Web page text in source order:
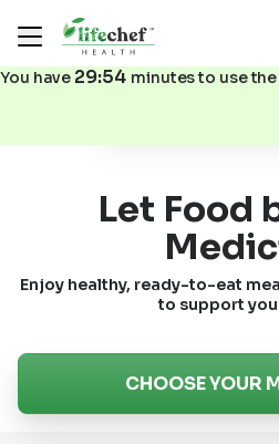
You have 29:53 minutes to use
Let Food
Enjoy healthy, ready-to-eat
to support
CHOOSE YOUR